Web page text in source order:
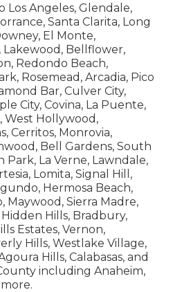
Los Angeles, Glendale,
Santa Clarita, Long
El Monte,
Bellflower,
Redondo Beach,
Rosemead, Arcadia, Pico
Bar, Culver City,
City, Covina, La Puente,
West Hollywood,
Cerritos, Monrovia,
Bell Gardens, South
La Verne, Lawndale,
Lomita, Signal Hill,
Hermosa Beach,
Maywood, Sierra Madre,
Hills, Bradbury,
Estates, Vernon,
Hills, Westlake Village,
Hills, Calabasas, and
including Anaheim,